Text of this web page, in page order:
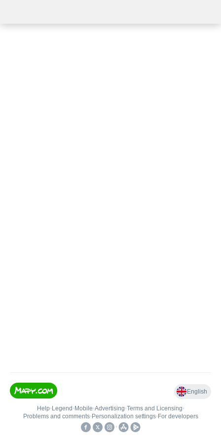
English
Help• Legend • Mobile•Advertising•Terms and Licensing•
Problems and comments• Personalization settings• For developers
•